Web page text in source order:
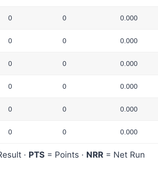
0 0 0.000
0 0 0.000
0 0 0.000
0 0 0.000
0 0 0.000
0 0 0.000
· PTS = Points · NRR = Net Run